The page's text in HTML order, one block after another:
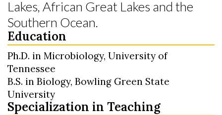
Lakes, African Great Lakes and the
Southern Ocean.
Education
Ph.D. in Microbiology, University of
Tennessee
B.S. in Biology, Bowling Green State
University
Specialization in Teaching